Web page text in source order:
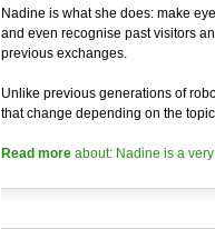
Nadine is what she does: make
and even recognise past visitors
previous exchanges.
Unlike previous generations of
that change depending on the
Read more about: Nadine is a